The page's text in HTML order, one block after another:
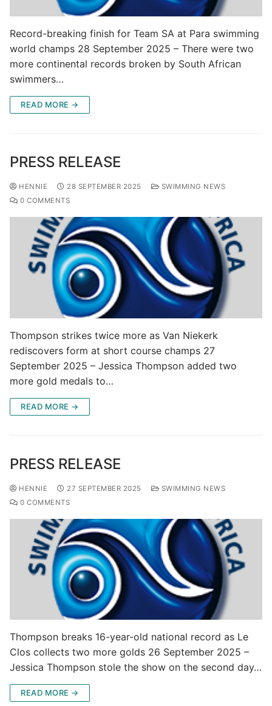
Record-breaking finish for Team SA at Para swimming
world champs 28 September 2025 – There were two
more continental records broken by South African
swimmers…
READ MORE →
PRESS RELEASE
HENNIE 28 SEPTEMBER 2025
SWIMMING NEWS
0 COMMENTS
Thompson strikes twice more as Van Niekerk
rediscovers form at short course champs 27
September 2025 – Jessica Thompson added two
more gold medals to…
READ MORE →
PRESS RELEASE
HENNIE 27 SEPTEMBER 2025
SWIMMING NEWS
0 COMMENTS
Thompson breaks 16-year-old national record as Le
Clos collects two more golds 26 September 2025 –
Jessica Thompson stole the show on the second day…
READ MORE →